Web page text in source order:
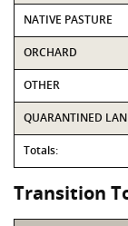
NATIVE PASTURE
ORCHARD
OTHER
QUARANTINED
Totals:
Transition